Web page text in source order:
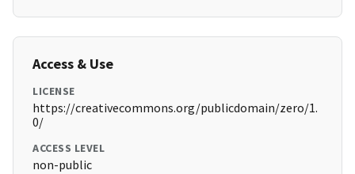
Access & Use
LICENSE
https://creativecommons.org/publicdomain/zero/1.
0/
ACCESS LEVEL
non-public